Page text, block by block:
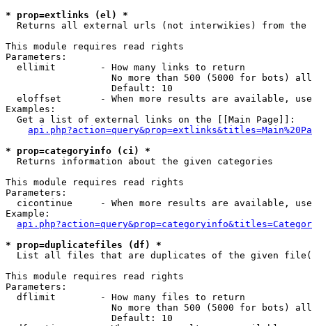
* prop=extlinks (el) *
Returns all external urls (not interwikies) from the
This module requires read rights
Parameters:
  ellimit        - How many links to return
No more than 500 (5000 for bots)
                   Default: 10
eloffset       - When more results are available,
Examples:
  Get a list of external links on the [[Main Page]]:
* prop=categoryinfo (ci) *
Returns information about the given categories
This module requires read rights
Parameters:
cicontinue     - When more results are available,
Example:
* prop=duplicatefiles (df) *
List all files that are duplicates of the given
This module requires read rights
Parameters:
  dflimit        - How many files to return
No more than 500 (5000 for bots)
                   Default: 10